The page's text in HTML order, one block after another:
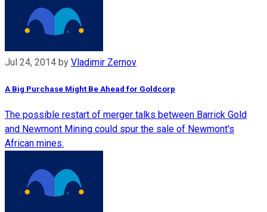
Jul 24, 2014 by Vladimir Zernov
A Big Purchase Might Be Ahead for Goldcorp
The possible restart of merger talks between Barrick Gold
and Newmont Mining could spur the sale of Newmont's
African mines.